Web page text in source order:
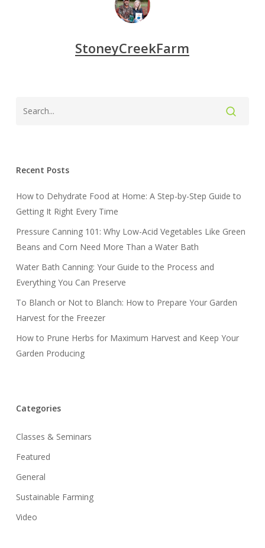
StoneyCreekFarm
Recent Posts
How to Dehydrate Food at Home: A Step-by-Step Guide to
Getting It Right Every Time
Pressure Canning 101: Why Low-Acid Vegetables Like Green
Beans and Corn Need More Than a Water Bath
Water Bath Canning: Your Guide to the Process and
Everything You Can Preserve
To Blanch or Not to Blanch: How to Prepare Your Garden
Harvest for the Freezer
How to Prune Herbs for Maximum Harvest and Keep Your
Garden Producing
Categories
Classes & Seminars
Featured
General
Sustainable Farming
Video